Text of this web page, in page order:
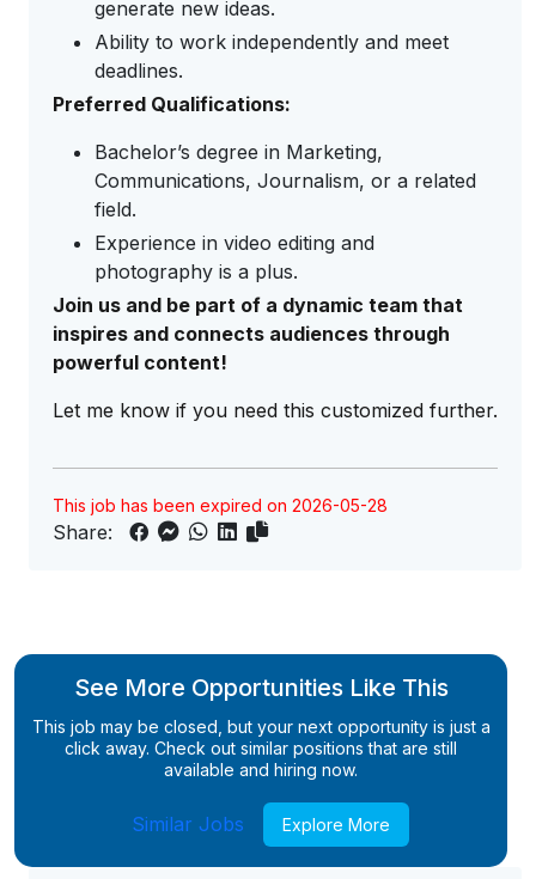
generate new ideas.
Ability to work independently and meet
deadlines.
Preferred Qualifications:
Bachelor’s degree in Marketing,
Communications, Journalism, or a related
field.
Experience in video editing and
photography is a plus.
Join us and be part of a dynamic team that
inspires and connects audiences through
powerful content!
Let me know if you need this customized further.
This job has been expired on 2026-05-28
Share:
See More Opportunities Like This
This job may be closed, but your next opportunity is just a
click away. Check out similar positions that are still
available and hiring now.
Similar Jobs Explore More